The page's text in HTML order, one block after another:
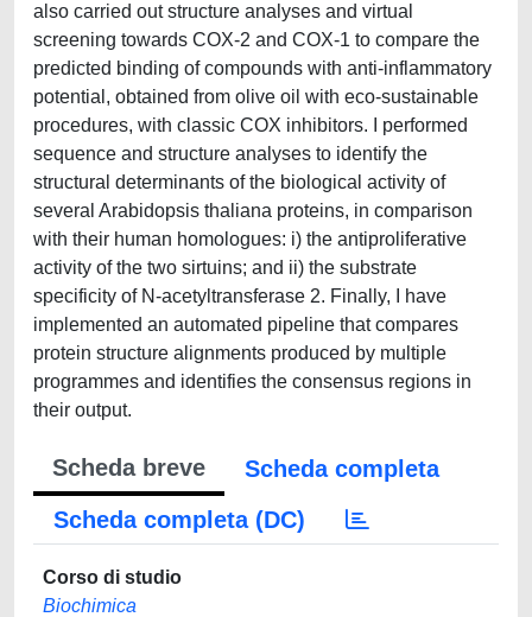
also carried out structure analyses and virtual
screening towards COX-2 and COX-1 to compare the
predicted binding of compounds with anti-inflammatory
potential, obtained from olive oil with eco-sustainable
procedures, with classic COX inhibitors. I performed
sequence and structure analyses to identify the
structural determinants of the biological activity of
several Arabidopsis thaliana proteins, in comparison
with their human homologues: i) the antiproliferative
activity of the two sirtuins; and ii) the substrate
specificity of N-acetyltransferase 2. Finally, I have
implemented an automated pipeline that compares
protein structure alignments produced by multiple
programmes and identifies the consensus regions in
their output.
Scheda breve
Scheda completa
Scheda completa (DC)
Corso di studio
Biochimica